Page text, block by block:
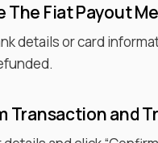
The FiatPayout
details or card
Transaction and